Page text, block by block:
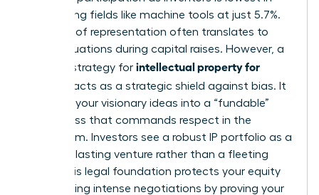
engineering fields like machine tools at just 5.7%.
This lack of representation often translates to
lower valuations during capital raises. However, a
rigorous strategy for intellectual property for
acts as a strategic shield against bias. It
converts your visionary ideas into a “fundable”
asset class that commands respect in the
boardroom. Investors see a robust IP portfolio as a
sign of a lasting venture rather than a fleeting
trend. This legal foundation protects your equity
stake during intense negotiations by proving your